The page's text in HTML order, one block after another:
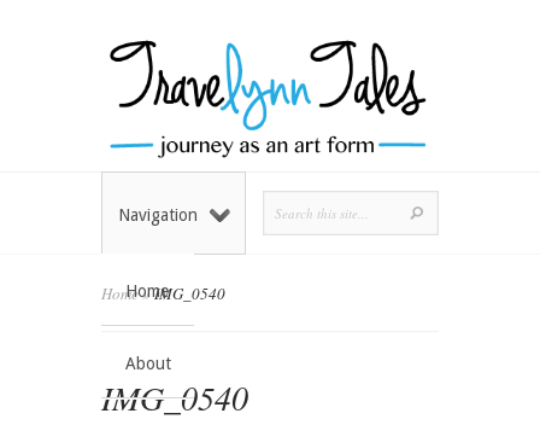
Home
About
Navigation
Home»IMG_0540
IMG_0540